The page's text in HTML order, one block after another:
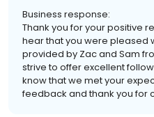
Business response:
Thank you for your positive
hear that you were pleased
provided by Zac and Sam
strive to offer excellent
know that we met your
feedback and thank you for